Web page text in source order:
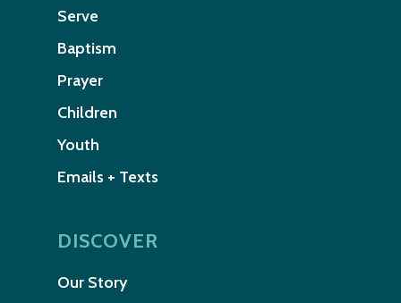
Serve
Baptism
Prayer
Children
Youth
Emails + Texts
DISCOVER
Our Story